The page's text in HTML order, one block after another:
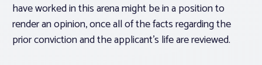
have worked in this arena might be in a position to
render an opinion, once all of the facts regarding the
prior conviction and the applicant’s life are reviewed.